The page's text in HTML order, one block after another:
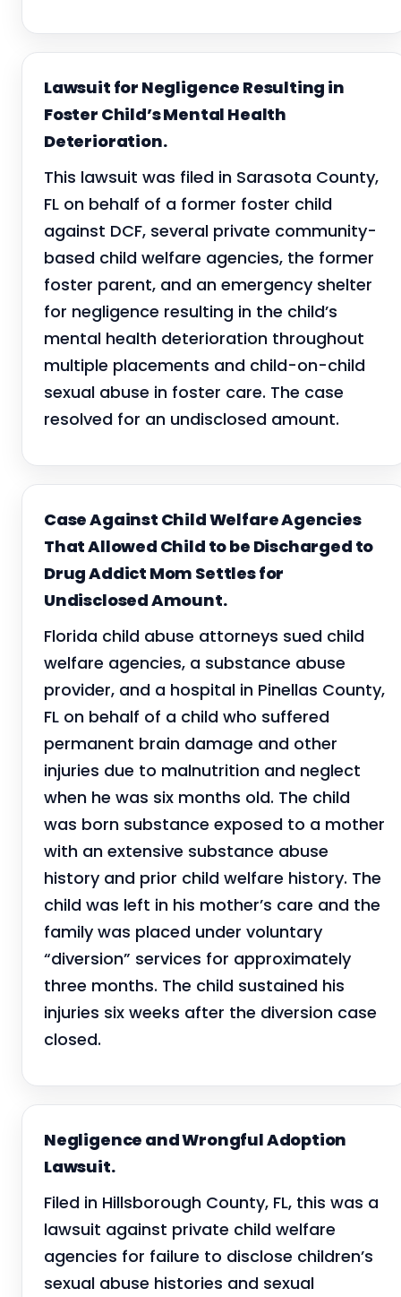
Lawsuit for Negligence Resulting in
Foster Child’s Mental Health
Deterioration.
This lawsuit was filed in Sarasota County,
FL on behalf of a former foster child
against DCF, several private community-
based child welfare agencies, the former
foster parent, and an emergency shelter
for negligence resulting in the child’s
mental health deterioration throughout
multiple placements and child-on-child
sexual abuse in foster care. The case
resolved for an undisclosed amount.
Case Against Child Welfare Agencies
That Allowed Child to be Discharged to
Drug Addict Mom Settles for
Undisclosed Amount.
Florida child abuse attorneys sued child
welfare agencies, a substance abuse
provider, and a hospital in Pinellas County,
FL on behalf of a child who suffered
permanent brain damage and other
injuries due to malnutrition and neglect
when he was six months old. The child
was born substance exposed to a mother
with an extensive substance abuse
history and prior child welfare history. The
child was left in his mother’s care and the
family was placed under voluntary
“diversion” services for approximately
three months. The child sustained his
injuries six weeks after the diversion case
closed.
Negligence and Wrongful Adoption
Lawsuit.
Filed in Hillsborough County, FL, this was a
lawsuit against private child welfare
agencies for failure to disclose children’s
sexual abuse histories and sexual